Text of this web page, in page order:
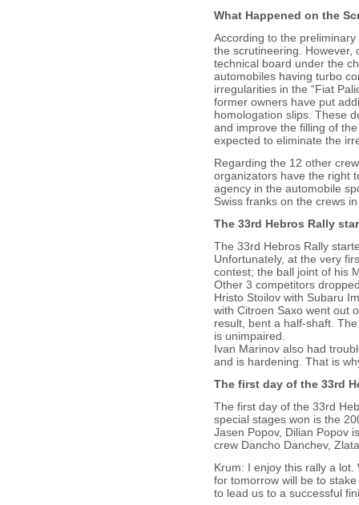
What Happened on the
According to the
the scrutineering. However,
technical board under the
automobiles having turbo
irregularities in the “Fiat
former owners have put
homologation slips. These
and improve the filling of
expected to eliminate the
Regarding the 12 other
organizators have the right
agency in the automobile
Swiss franks on the crews
The 33rd Hebros Rally
The 33rd Hebros Rally
Unfortunately, at the very
contest; the ball joint of his
Other 3 competitors
Hristo Stoilov with Subaru
with Citroen Saxo went out
result, bent a half-shaft.
is unimpaired.
Ivan Marinov also had
and is hardening. That is
The first day of the 33rd
The first day of the 33rd
special stages won is the
Jasen Popov, Dilian Popov
crew Dancho Danchev,
Krum: I enjoy this rally a
for tomorrow will be to
to lead us to a successful